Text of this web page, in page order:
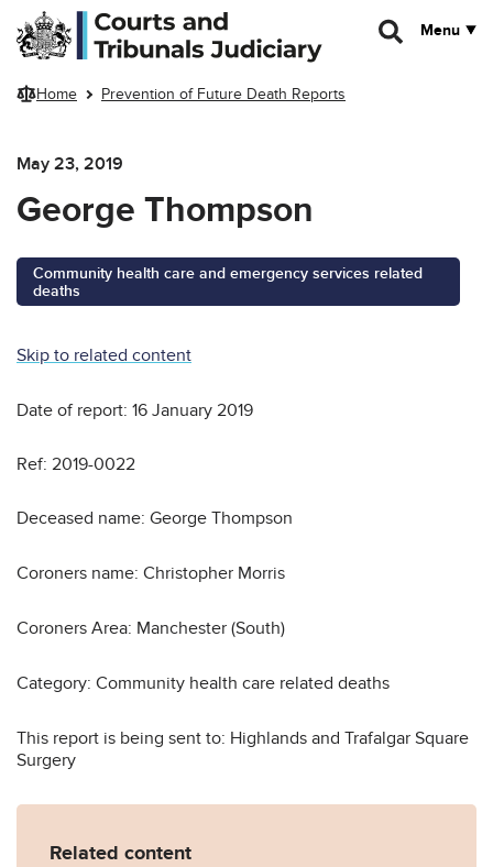
Skip to main content
Menu
Home Prevention of Future Death Reports
May 23, 2019
George Thompson
Community health care and emergency services related
deaths
Skip to related content
Date of report: 16 January 2019
Ref: 2019-0022
Deceased name: George Thompson
Coroners name: Christopher Morris
Coroners Area: Manchester (South)
Category: Community health care related deaths
This report is being sent to: Highlands and Trafalgar Square
Surgery
Related content